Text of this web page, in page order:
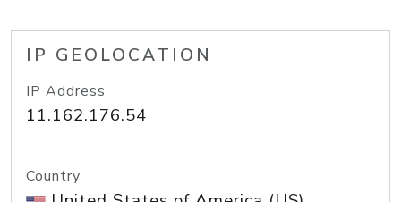
IP GEOLOCATION
IP Address
11.162.176.54
Country